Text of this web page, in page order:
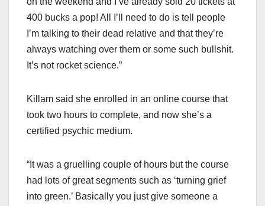
400 bucks a pop! All I’ll need to do is tell people
I’m talking to their dead relative and that they’re
always watching over them or some such bullshit.
It’s not rocket science.”
Killam said she enrolled in an online course that
took two hours to complete, and now she’s a
certified psychic medium.
“It was a gruelling couple of hours but the course
had lots of great segments such as ‘turning grief
into green.’ Basically you just give someone a